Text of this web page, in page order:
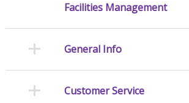
Facilities Management
General Info
Customer Service